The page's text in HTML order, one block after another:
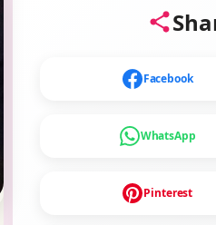
Facebook
WhatsApp
Pinterest